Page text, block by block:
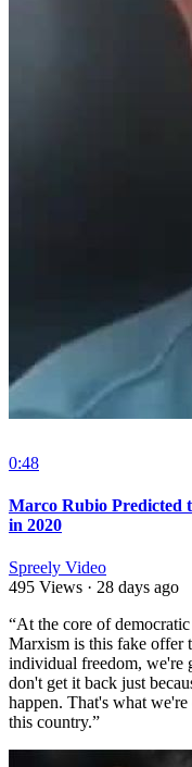
0:48
Marco Rubio Predicted
in 2020
Spreely Video
495 Views · 28 days ago
⁣“At the core of
Marxism is this fake offer
individual freedom,
don't get it back just
happen. That's what
this country.”